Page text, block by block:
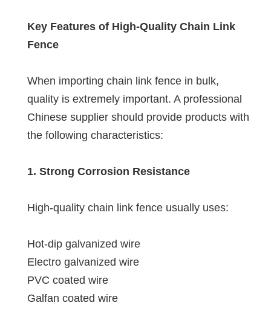
Key Features of High-Quality Chain Link
Fence
When importing chain link fence in bulk,
quality is extremely important. A professional
Chinese supplier should provide products with
the following characteristics:
1. Strong Corrosion Resistance
High-quality chain link fence usually uses:
Hot-dip galvanized wire
Electro galvanized wire
PVC coated wire
Galfan coated wire